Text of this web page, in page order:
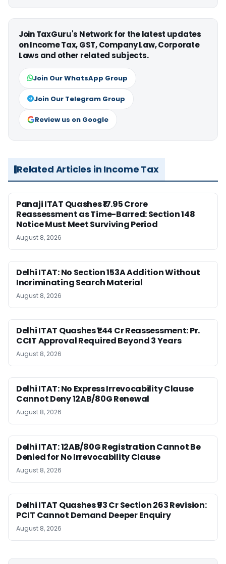
Join TaxGuru's Network for the latest updates
on Income Tax, GST, Company Law, Corporate
Laws and other related subjects.
Join Our WhatsApp Group
Join Our Telegram Group
Review us on Google
Related Articles in Income Tax
Panaji ITAT Quashes ₹17.95 Crore
Reassessment as Time-Barred: Section 148
Notice Must Meet Surviving Period
August 8, 2026
Delhi ITAT: No Section 153A Addition Without
Incriminating Search Material
August 8, 2026
Delhi ITAT Quashes ₹1.44 Cr Reassessment: Pr.
CCIT Approval Required Beyond 3 Years
August 8, 2026
Delhi ITAT: No Express Irrevocability Clause
Cannot Deny 12AB/80G Renewal
August 8, 2026
Delhi ITAT: 12AB/80G Registration Cannot Be
Denied for No Irrevocability Clause
August 8, 2026
Delhi ITAT Quashes ₹93 Cr Section 263 Revision:
PCIT Cannot Demand Deeper Enquiry
August 8, 2026